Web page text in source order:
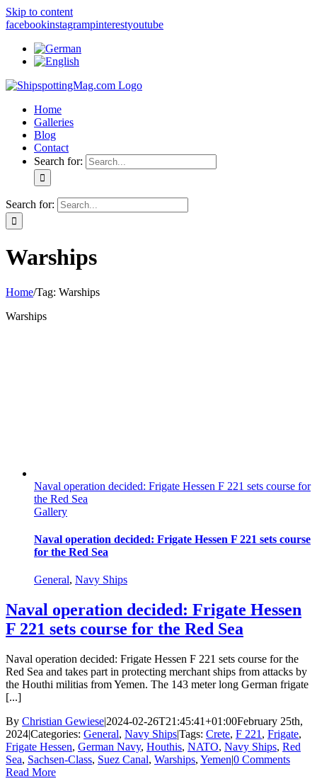
Skip to content
facebookinstagrampinterestyoutube
Home
Galleries
Blog
Contact
Search for:
Search for:
Warships
Home/Tag: Warships
Warships
Naval operation decided: Frigate Hessen F 221 sets course for
the Red Sea
Gallery
Naval operation decided: Frigate Hessen F 221 sets course
for the Red Sea
General, Navy Ships
Naval operation decided: Frigate Hessen
F 221 sets course for the Red Sea
Naval operation decided: Frigate Hessen F 221 sets course for the
Red Sea and takes part in protecting merchant ships from attacks by
the Houthi militias from Yemen. The 143 meter long German frigate
[...]
By Christian Gewiese|2024-02-26T21:45:41+01:00February 25th,
2024|Categories: General, Navy Ships|Tags: Crete, F 221 , Frigate,
Frigate Hessen, German Navy, Houthis, NATO, Navy Ships, Red
Sea, Sachsen-Class, Suez Canal, Warships, Yemen|0 Comments
Read More